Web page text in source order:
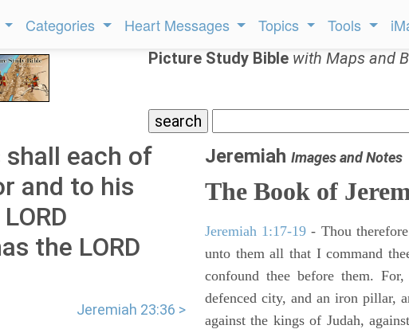
Categories Heart Messages Topics Tools
Picture Study Bible with Maps and
each of
and to his
the LORD
Jeremiah 23:36 >
Jeremiah Images and Notes
The Book of
Jeremiah 1:17-19 - Thou
unto them all that I command
confound thee before them.
defenced city, and an iron pillar,
against the kings of Judah,